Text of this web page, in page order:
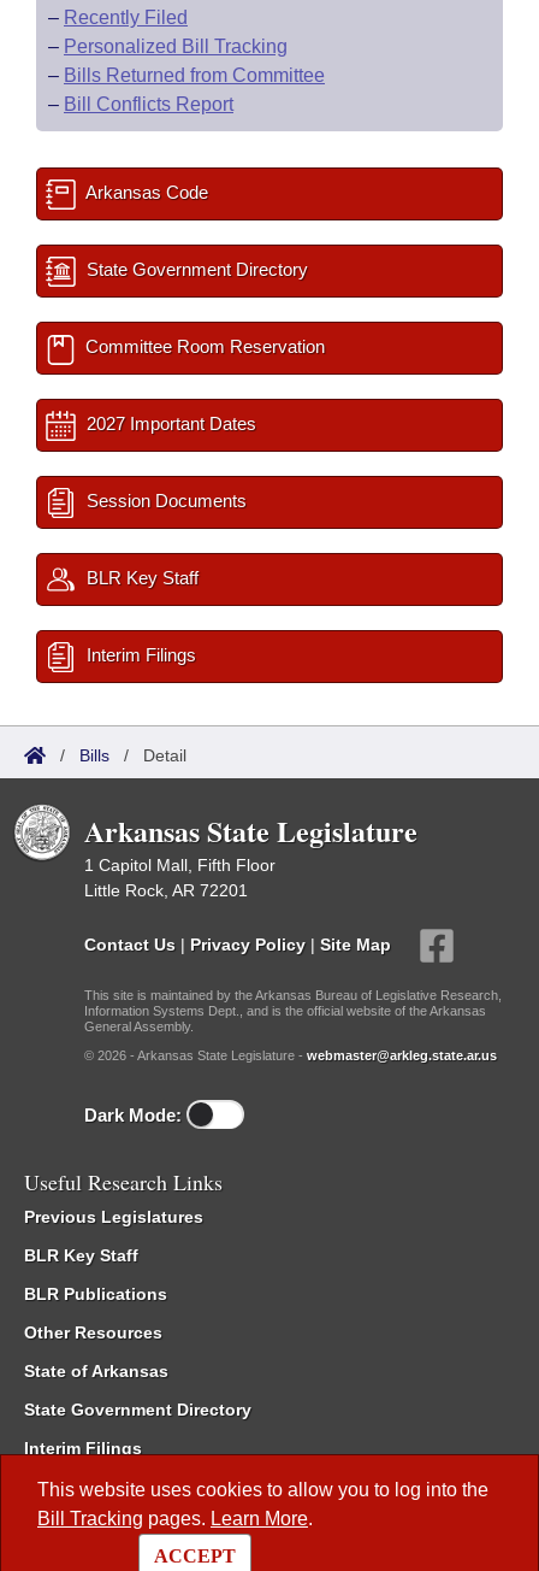
This website uses cookies to allow you to log into the
Bill Tracking pages. Learn More.
ACCEPT
– Recently Filed
– Personalized Bill Tracking
– Bills Returned from Committee
– Bill Conflicts Report
Arkansas Code
State Government Directory
Committee Room Reservation
2027 Important Dates
Session Documents
BLR Key Staff
Interim Filings
/ Bills / Detail
Arkansas State Legislature
1 Capitol Mall, Fifth Floor
Little Rock, AR 72201
Contact Us | Privacy Policy | Site Map
This site is maintained by the Arkansas Bureau of Legislative Research,
Information Systems Dept., and is the official website of the Arkansas
General Assembly.
© 2026 - Arkansas State Legislature - webmaster@arkleg.state.ar.us
Dark Mode:
Useful Research Links
Previous Legislatures
BLR Key Staff
BLR Publications
Other Resources
State of Arkansas
State Government Directory
Interim Filings
Committee Room Reservation
Meetings of the Whole/Business Meetings
Code of Arkansas Rules